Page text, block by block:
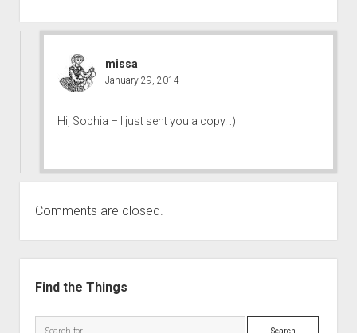
missa
January 29, 2014
Hi, Sophia – I just sent you a copy. :)
Comments are closed.
Find the Things
Search